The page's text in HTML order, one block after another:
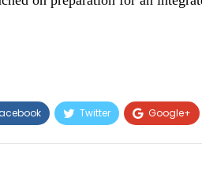
Twitter Google+